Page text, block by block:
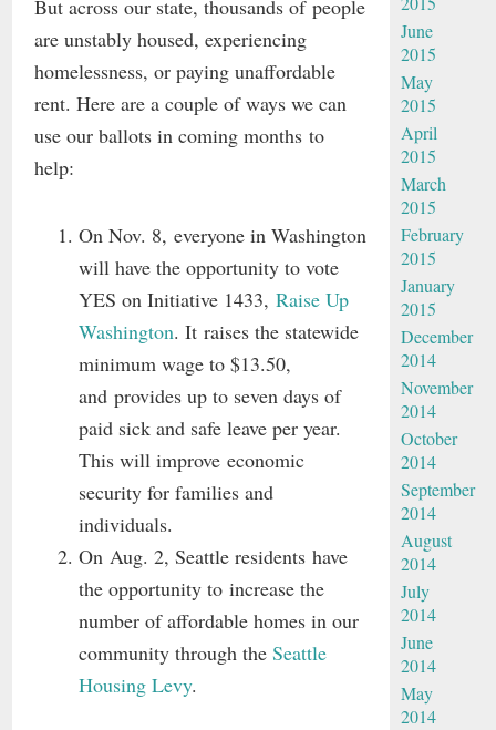
But across our state, thousands of people
are unstably housed, experiencing
homelessness, or paying unaffordable
rent. Here are a couple of ways we can
use our ballots in coming months to
help:
On Nov. 8, everyone in Washington
will have the opportunity to vote
YES on Initiative 1433,Raise Up
Washington. It raises the statewide
minimum wage to $13.50,
and provides up to seven days of
paid sick and safe leave per year.
This will improve economic
security for families and
individuals.
On Aug. 2, Seattle residents have
the opportunity to increase the
number of affordable homes in our
community through theSeattle
Housing Levy.
June
2015
May
2015
April
2015
March
2015
February
2015
January
2015
December
2014
November
2014
October
2014
September
2014
August
2014
July
2014
June
2014
May
2014